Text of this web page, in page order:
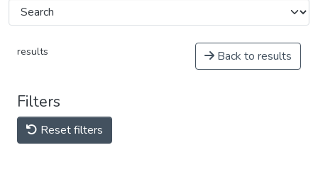
results Back to results
Filters
Reset filters